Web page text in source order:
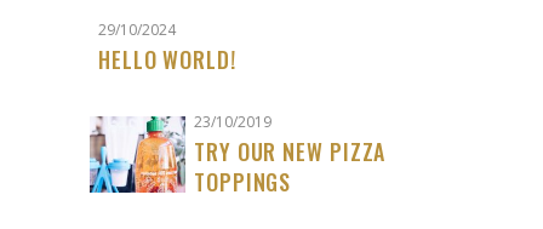
29/10/2024
HELLO WORLD!
23/10/2019
TRY OUR NEW PIZZA
TOPPINGS